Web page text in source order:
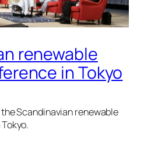
renewable
in Tokyo
Scandinavian renewable